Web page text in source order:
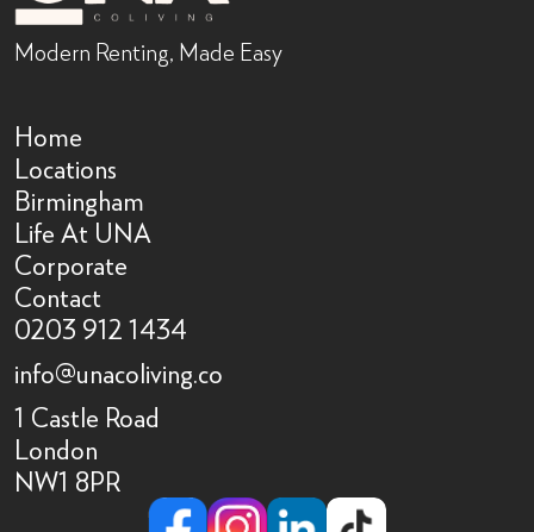
Modern Renting, Made Easy
Home
Locations
Birmingham
Life At UNA
Corporate
Contact
0203 912 1434
info@unacoliving.co
1 Castle Road
London
NW1 8PR